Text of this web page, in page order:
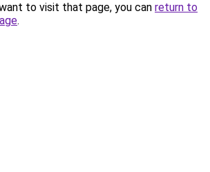
to visit that page, you can return to
.